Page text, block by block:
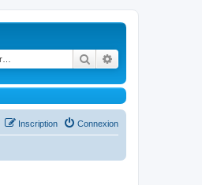
Rechercher
Connexion
Inscription